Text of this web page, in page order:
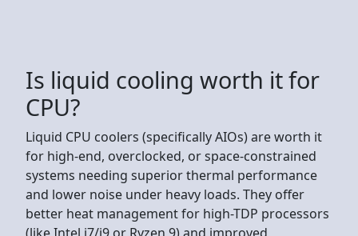
Is liquid cooling worth it for
CPU?
Liquid CPU coolers (specifically AIOs) are worth it
for high-end, overclocked, or space-constrained
systems needing superior thermal performance
and lower noise under heavy loads. They offer
better heat management for high-TDP processors
(like Intel i7/i9 or Ryzen 9) and improved